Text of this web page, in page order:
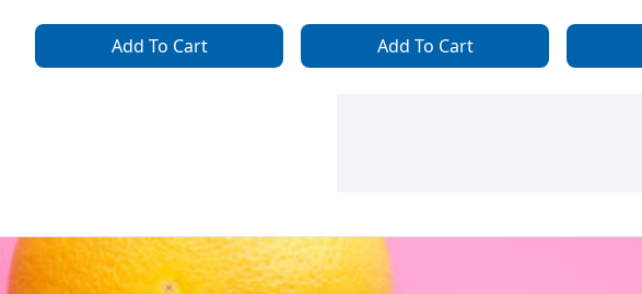
Add To Cart Add To Cart